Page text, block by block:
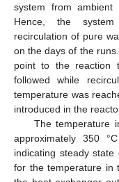
system from ambient
Hence, the
recirculation of pure
on the days of the
point to the reaction
followed while
temperature was
introduced in the
The temperature
approximately 350
indicating steady
for the temperature in